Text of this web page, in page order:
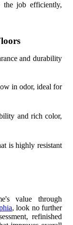
the job efficiently,
and durability
in odor, ideal for
and rich color,
is highly resistant
value through
, look no further
refinished